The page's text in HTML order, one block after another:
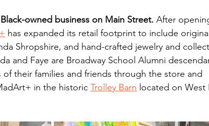
owned business on Main Street. After
has expanded its retail footprint to include original
Shropshire, and hand-crafted jewelry and
and Faye are Broadway School Alumni
their families and friends through the store and
in the historic Trolley Barn located on West